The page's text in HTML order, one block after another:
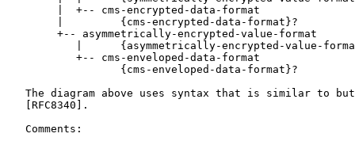
        |  +-- cms-encrypted-data-format
        |         {cms-encrypted-data-format}?
        +-- asymmetrically-encrypted-value-format
|      {asymmetrically-encrypted-value-
           +-- cms-enveloped-data-format
                  {cms-enveloped-data-format}?
The diagram above uses syntax that is similar to
   [RFC8340].
   Comments: